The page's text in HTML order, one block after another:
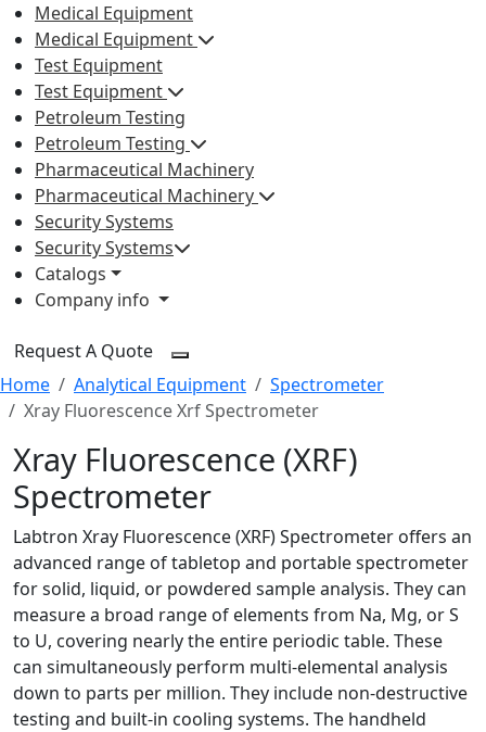
Medical Equipment
Medical Equipment
Test Equipment
Test Equipment
Petroleum Testing
Petroleum Testing
Pharmaceutical Machinery
Pharmaceutical Machinery
Security Systems
Security Systems
Catalogs
Company info
Request A Quote
Home
Analytical Equipment
Spectrometer
Xray Fluorescence Xrf Spectrometer
Xray Fluorescence (XRF)
Spectrometer
Labtron Xray Fluorescence (XRF) Spectrometer offers an
advanced range of tabletop and portable spectrometer
for solid, liquid, or powdered sample analysis. They can
measure a broad range of elements from Na, Mg, or S
to U, covering nearly the entire periodic table. These
can simultaneously perform multi-elemental analysis
down to parts per million. They include non-destructive
testing and built-in cooling systems. The handheld